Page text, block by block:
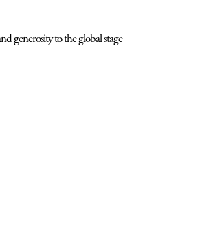
generosity to the global stage